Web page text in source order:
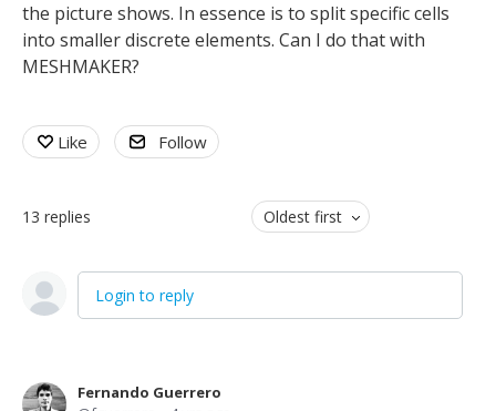
the picture shows. In essence is to split specific cells
into smaller discrete elements. Can I do that with
MESHMAKER?
Like Follow
13 replies Oldest first
Login to reply
Fernando Guerrero